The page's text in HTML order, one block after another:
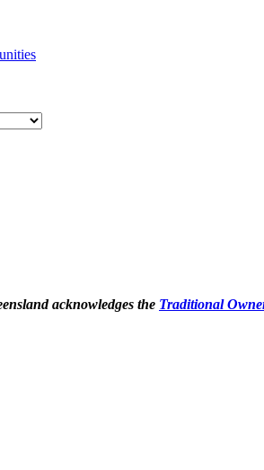
acknowledges the Traditional